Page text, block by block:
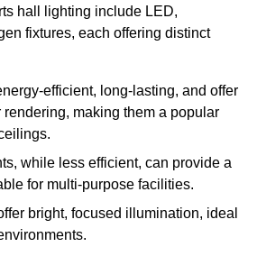
hall lighting include LED,
fixtures, each offering distinct
efficient, long-lasting, and offer
making them a popular
while less efficient, can provide a
for multi-purpose facilities.
bright, focused illumination, ideal